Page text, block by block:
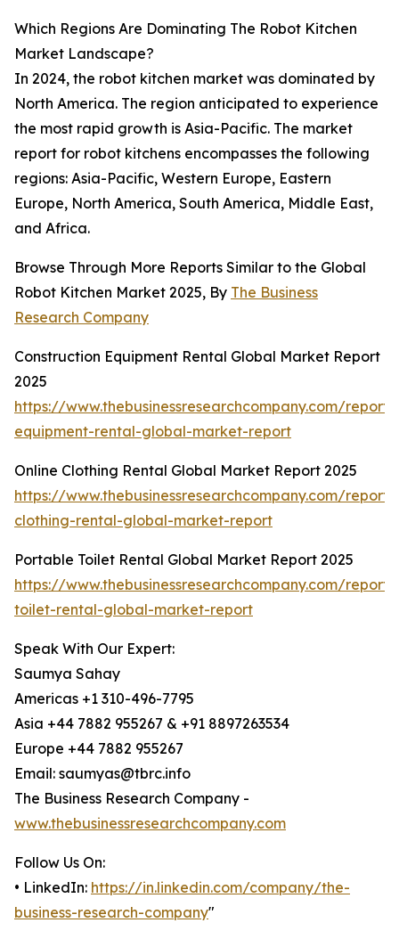
Which Regions Are Dominating The Robot Kitchen
Market Landscape?
In 2024, the robot kitchen market was dominated by
North America. The region anticipated to experience
the most rapid growth is Asia-Pacific. The market
report for robot kitchens encompasses the following
regions: Asia-Pacific, Western Europe, Eastern
Europe, North America, South America, Middle East,
and Africa.
Browse Through More Reports Similar to the Global
Robot Kitchen Market 2025, By The Business
Research Company
Construction Equipment Rental Global Market Report
2025
https://www.thebusinessresearchcompany.com/
equipment-rental-global-market-report
Online Clothing Rental Global Market Report 2025
https://www.thebusinessresearchcompany.com/
clothing-rental-global-market-report
Portable Toilet Rental Global Market Report 2025
https://www.thebusinessresearchcompany.com/
toilet-rental-global-market-report
Speak With Our Expert:
Saumya Sahay
Americas +1 310-496-7795
Asia +44 7882 955267 & +91 8897263534
Europe +44 7882 955267
Email: saumyas@tbrc.info
The Business Research Company -
www.thebusinessresearchcompany.com
Follow Us On:
• LinkedIn: https://in.linkedin.com/company/the-
business-research-company"